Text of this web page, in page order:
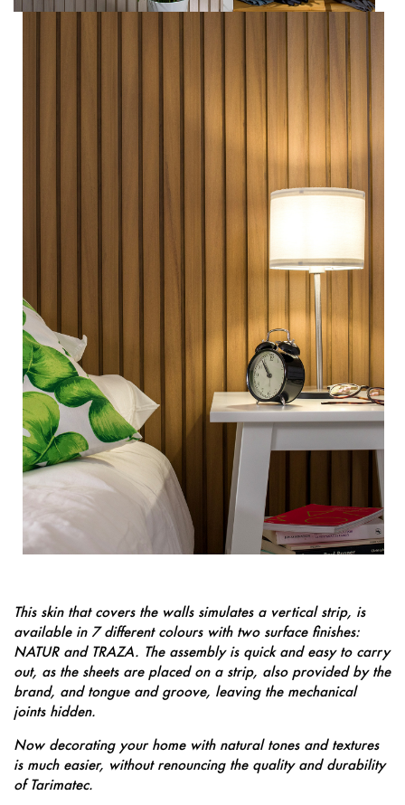
This skin that covers the walls simulates a vertical strip, is
available in 7 different colours with two surface finishes:
NATUR and TRAZA. The assembly is quick and easy to carry
out, as the sheets are placed on a strip, also provided by the
brand, and tongue and groove, leaving the mechanical
joints hidden.
Now decorating your home with natural tones and textures
is much easier, without renouncing the quality and durability
of Tarimatec.